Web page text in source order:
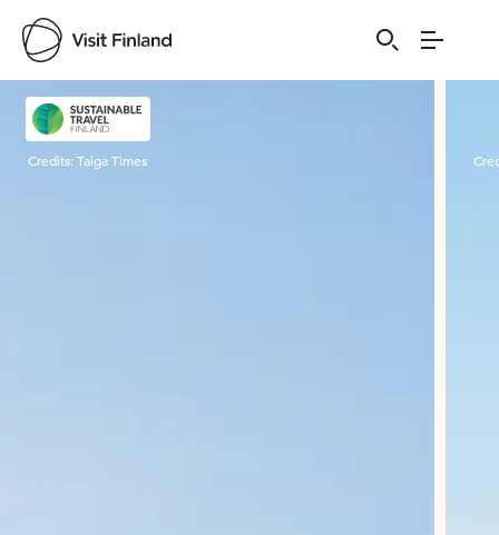
Visit Finland
Credits:Taiga Times